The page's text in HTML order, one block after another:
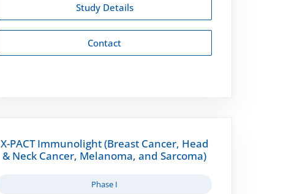
Study Details
Contact
X-PACT Immunolight (Breast Cancer, Head
& Neck Cancer, Melanoma, and Sarcoma)
Phase I